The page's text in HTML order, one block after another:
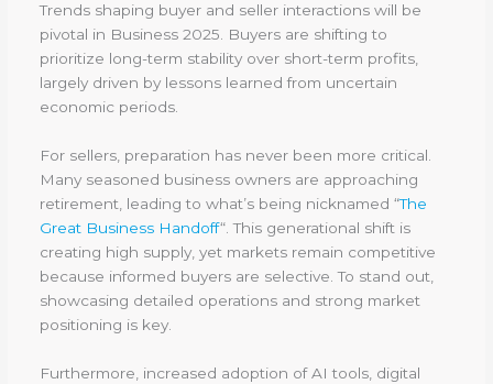
Trends shaping buyer and seller interactions will be
pivotal in Business 2025. Buyers are shifting to
prioritize long-term stability over short-term profits,
largely driven by lessons learned from uncertain
economic periods.
For sellers, preparation has never been more critical.
Many seasoned business owners are approaching
retirement, leading to what’s being nicknamed “The
Great Business Handoff“. This generational shift is
creating high supply, yet markets remain competitive
because informed buyers are selective. To stand out,
showcasing detailed operations and strong market
positioning is key.
Furthermore, increased adoption of AI tools, digital